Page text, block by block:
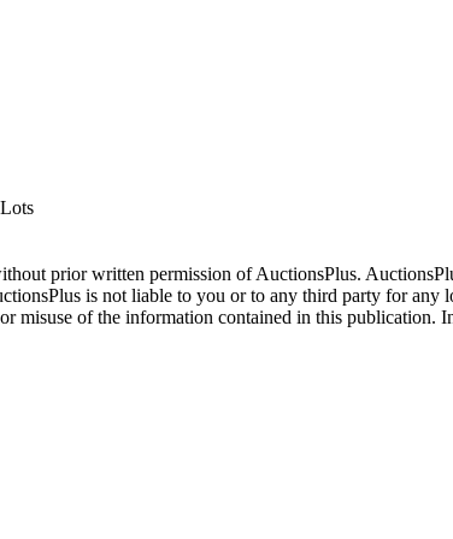
prior written permission of AuctionsPlus.
is not liable to you or to any third party for any
misuse of the information contained in this publication.